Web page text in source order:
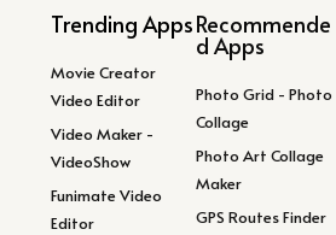
Trending Apps
Movie Creator
Video Editor
Video Maker -
VideoShow
Funimate Video
Editor
Recommende
d Apps
Photo Grid - Photo
Collage
Photo Art Collage
Maker
GPS Routes Finder